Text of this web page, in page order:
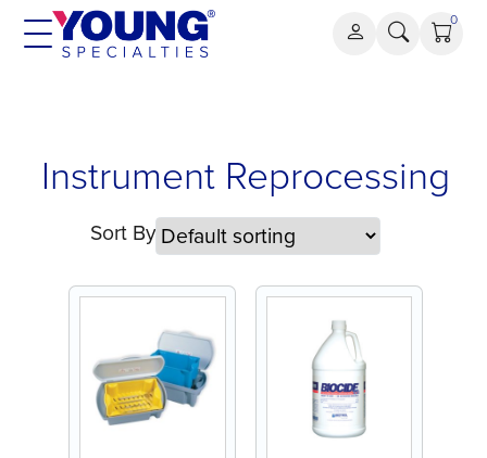
Skip
0
Reprocessing
Instrument Reprocessing
Sort By